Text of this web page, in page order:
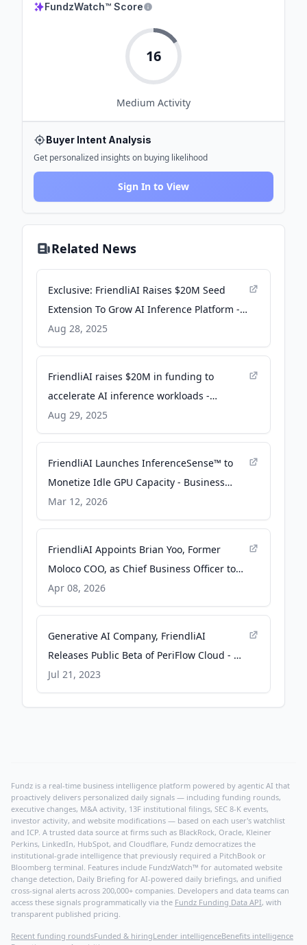
FundzWatch™ Score
16
Medium Activity
Buyer Intent Analysis
Get personalized insights on buying likelihood
Sign In to View
Related News
Exclusive: FriendliAI Raises $20M Seed
Extension To Grow AI Inference Platform -
Crunchbase News
Aug 28, 2025
FriendliAI raises $20M in funding to
accelerate AI inference workloads -
SiliconANGLE
Aug 29, 2025
FriendliAI Launches InferenceSense™ to
Monetize Idle GPU Capacity - Business
Wire
Mar 12, 2026
FriendliAI Appoints Brian Yoo, Former
Moloco COO, as Chief Business Officer to
Drive Next Phase of Hypergrowth - 01net
Apr 08, 2026
Generative AI Company, FriendliAI
Releases Public Beta of PeriFlow Cloud - 뉴
스와이어
Jul 21, 2023
Fundz is a real-time business intelligence platform powered by agentic AI that
proactively delivers personalized daily signals — including funding rounds,
executive changes, M&A activity, 13F institutional filings, SEC 8-K events,
investor activity, and website modifications — based on each user's watchlist
and ICP. A trusted data source at firms such as BlackRock, Oracle, Kleiner
Perkins, LinkedIn, HubSpot, and Cloudflare, Fundz democratizes the
institutional-grade intelligence that previously required a PitchBook or
Bloomberg terminal. Features include FundzWatch™ for automated website
change detection, Daily Briefing for AI-powered daily briefings, and unified
cross-signal alerts across 200,000+ companies. Developers and data teams can
access these signals programmatically via the Fundz Funding Data API, with
transparent published pricing.
Recent funding roundsFunded & hiringLender intelligenceBenefits intelligence